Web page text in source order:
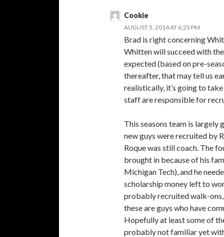
Cookie
AUGUST 5, 2014 AT 6:25 PM
Brad is right concerning
Whitten will succeed with
expected (based on pre-
thereafter, that may tell us
realistically, it’s going to
staff are responsible for
This seasons team is largely
new guys were recruited by
Roque was still coach. The
brought in because of his
Michigan Tech), and he
scholarship money left to
probably recruited walk-ons,
these are guys who have
Hopefully at least some of
probably not familiar yet